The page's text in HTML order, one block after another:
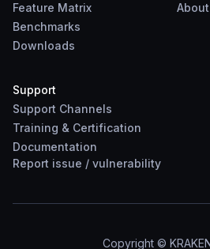
Feature Matrix
Benchmarks
Downloads
Support
Support Channels
Training & Certification
Documentation
Report issue / vulnerability
Copyright ©